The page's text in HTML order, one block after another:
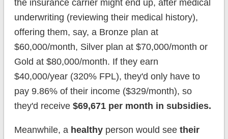
the insurance carrier might end up, after medical
underwriting (reviewing their medical history),
offering them, say, a Bronze plan at
$60,000/month, Silver plan at $70,000/month or
Gold at $80,000/month. If they earn
$40,000/year (320% FPL), they'd only have to
pay 9.86% of their income ($329/month), so
they'd receive $69,671 per month in subsidies.
Meanwhile, a healthyperson would see their